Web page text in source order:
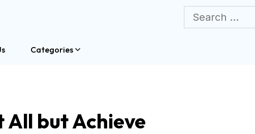
Categories
All but Achieve